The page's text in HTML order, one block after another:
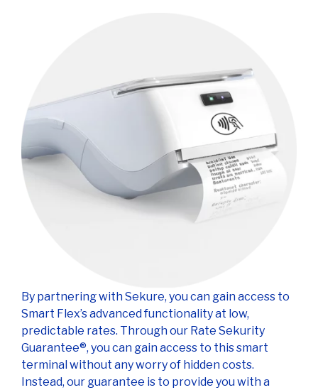
By partnering with Sekure, you can gain access to
Smart Flex’s advanced functionality at low,
predictable rates. Through our Rate Sekurity
Guarantee®, you can gain access to this smart
terminal without any worry of hidden costs.
Instead, our guarantee is to provide you with a